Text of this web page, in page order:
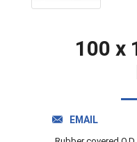
100 x
EMAIL